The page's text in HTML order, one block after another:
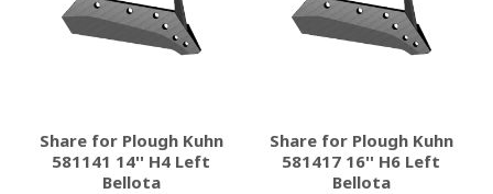
Share for Plough Kuhn
581141 14'' H4 Left
Bellota
Share for Plough Kuhn
581417 16'' H6 Left
Bellota